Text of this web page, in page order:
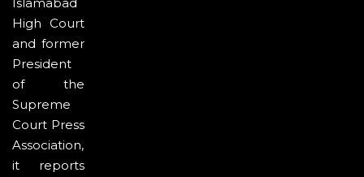
High Court
and former
President
of the
Supreme
Court Press
Association,
it reports